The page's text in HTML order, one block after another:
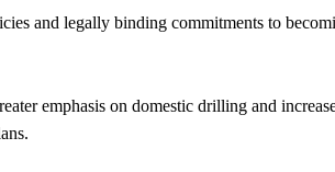
and legally binding commitments to
emphasis on domestic drilling and